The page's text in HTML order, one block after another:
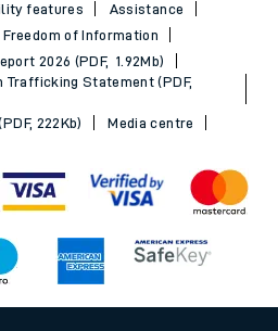
features
Assistance
Freedom of Information
2026 (PDF, 1.92Mb)
Trafficking Statement (PDF,
222Kb)
Media centre